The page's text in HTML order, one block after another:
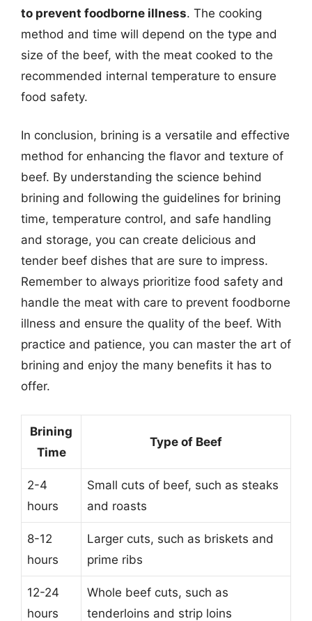
to prevent foodborne illness. The cooking
method and time will depend on the type and
size of the beef, with the meat cooked to the
recommended internal temperature to ensure
food safety.
In conclusion, brining is a versatile and effective
method for enhancing the flavor and texture of
beef. By understanding the science behind
brining and following the guidelines for brining
time, temperature control, and safe handling
and storage, you can create delicious and
tender beef dishes that are sure to impress.
Remember to always prioritize food safety and
handle the meat with care to prevent foodborne
illness and ensure the quality of the beef. With
practice and patience, you can master the art of
brining and enjoy the many benefits it has to
offer.
Brining
Time
Type of Beef
2-4
hours
Small cuts of beef, such as steaks
and roasts
8-12
hours
Larger cuts, such as briskets and
prime ribs
12-24
hours
Whole beef cuts, such as
tenderloins and strip loins